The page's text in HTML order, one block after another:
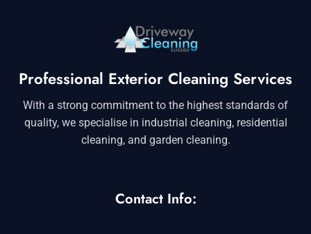
Professional Exterior Cleaning Services
With a strong commitment to the highest standards of
quality, we specialise in industrial cleaning, residential
cleaning, and garden cleaning.
Contact Info: